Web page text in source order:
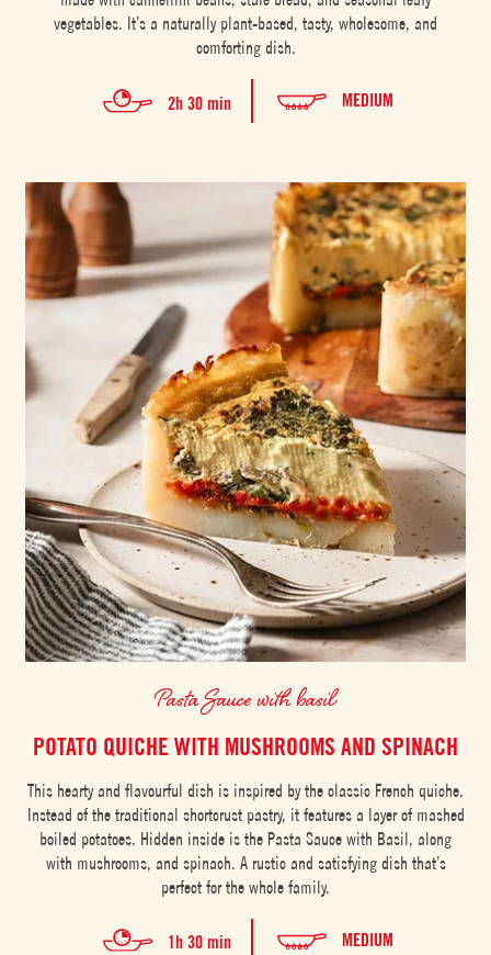
vegetables. It’s a naturally plant-based, tasty, wholesome, and
comforting dish.
2h 30 min MEDIUM
Pasta Sauce with basil
POTATO QUICHE WITH MUSHROOMS AND SPINACH
This hearty and flavourful dish is inspired by the classic French quiche.
Instead of the traditional shortcrust pastry, it features a layer of mashed
boiled potatoes. Hidden inside is the Pasta Sauce with Basil, along
with mushrooms, and spinach. A rustic and satisfying dish that’s
perfect for the whole family.
1h 30 min MEDIUM